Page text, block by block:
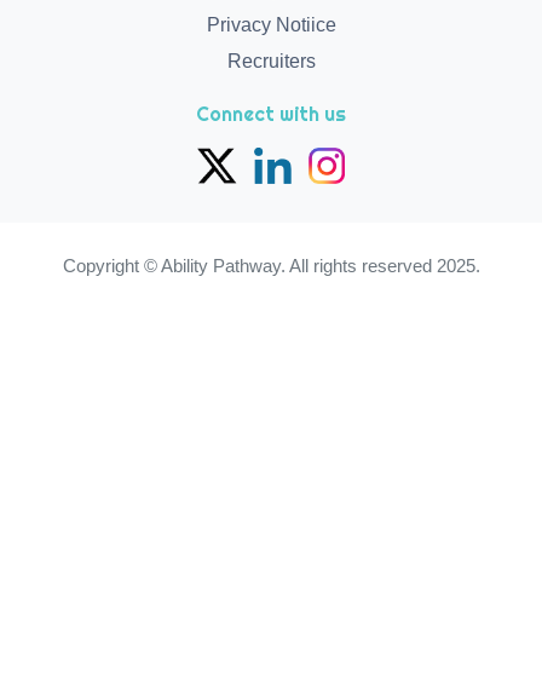
Privacy Notiice
Recruiters
Connect with us
Copyright © Ability Pathway. All rights reserved 2025.